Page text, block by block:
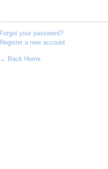
Forgot your password?
Register a new account
← Back Home